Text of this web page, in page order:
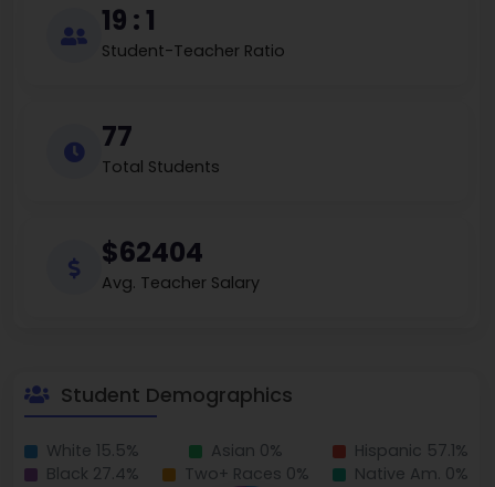
19 : 1
Student-Teacher Ratio
77
Total Students
$62404
Avg. Teacher Salary
Student Demographics
White 15.5% Asian 0%
Hispanic 57.1%
Black 27.4%
Two+ Races 0% Native Am. 0%